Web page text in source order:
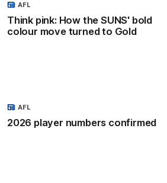
Think pink: How the SUNS' bold
colour move turned to Gold
AFL
2026 player numbers confirmed
AFL